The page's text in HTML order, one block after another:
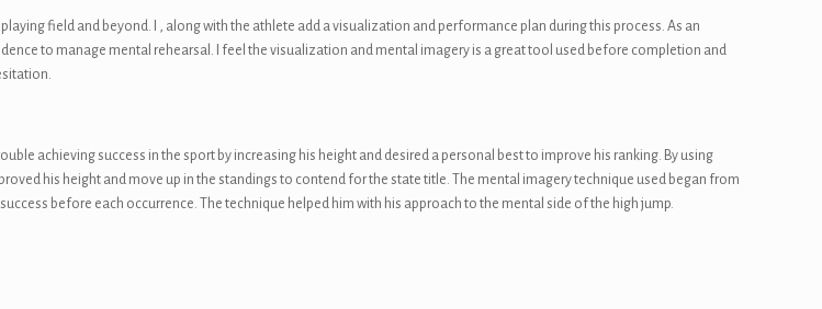
field and beyond. I , along with the athlete add a visualization and performance plan during this process. As an
to manage mental rehearsal. I feel the visualization and mental imagery is a great tool used before completion and
achieving success in the sport by increasing his height and desired a personal best to improve his ranking. By using
his height and move up in the standings to contend for the state title. The mental imagery technique used began from
before each occurrence. The technique helped him with his approach to the mental side of the high jump.